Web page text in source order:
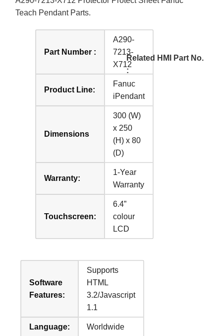
Teach Pendant Parts.
Part Number :
A290-
7213-
X712
Product Line:
Fanuc
iPendant
Dimensions
300 (W)
x 250
(H) x 80
(D)
Warranty:
1-Year
Warranty
Touchscreen:
6.4”
colour
LCD
Software
Features:
Supports
HTML
3.2/Javascript
1.1
Language: Worldwide
Related HMI Part No.
: